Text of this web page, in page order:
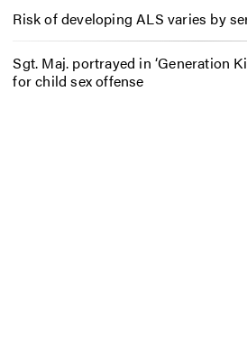
Risk of developing ALS varies by
Sgt. Maj. portrayed in ‘Generation
for child sex offense